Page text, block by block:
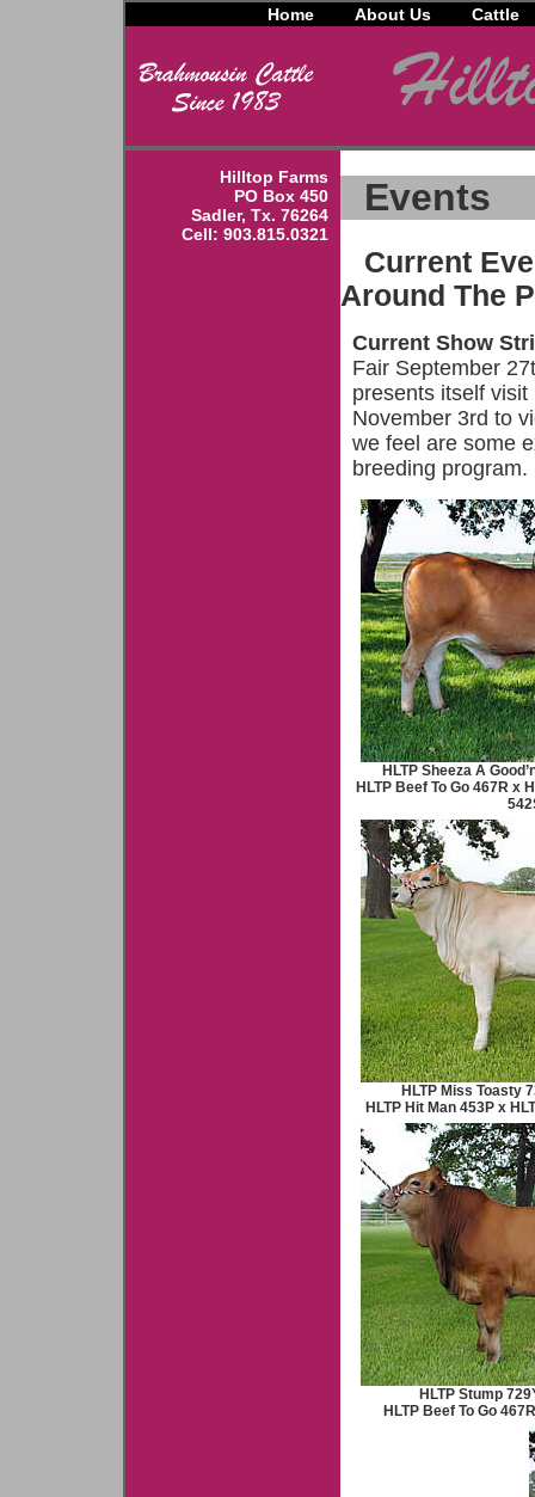
Home About Us Cattle
Hilltop Farms
PO Box 450
Sadler, Tx. 76264
Cell: 903.815.0321
Events
Current
Around The
Current Show
Fair September
presents itself
November 3rd to
we feel are some
breeding program.
HLTP Sheeza A
HLTP Beef To Go 467R x
HLTP Miss Toasty
HLTP Hit Man 453P x
HLTP Stump
HLTP Beef To Go